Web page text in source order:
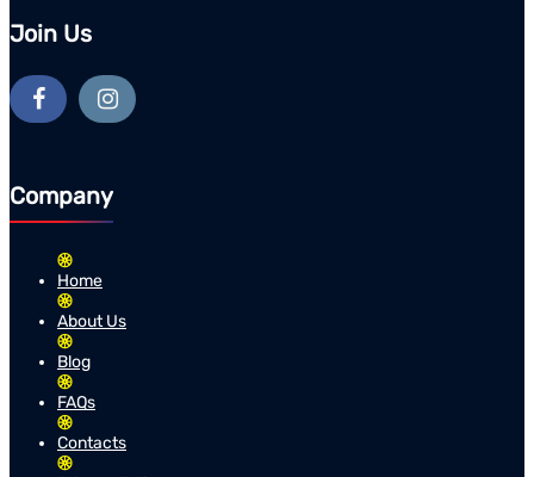
Join Us
Company
Home
About Us
Blog
FAQs
Contacts